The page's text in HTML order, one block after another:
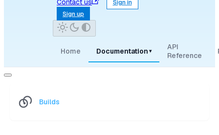
Contact us
Sign in
Sign up
Home Documentation ▾
API
Reference
Builds